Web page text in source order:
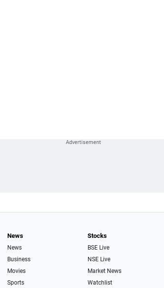
News
News
Business
Movies
Sports
Stocks
BSE Live
NSE Live
Market News
Watchlist